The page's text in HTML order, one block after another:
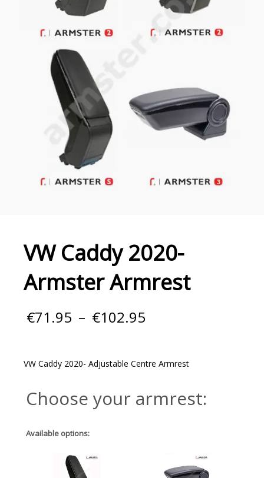
VW Caddy 2020-
Armster Armrest
€71.95 – €102.95
€102.95
VW Caddy 2020- Adjustable Centre Armrest
Choose your armrest:
Available options: